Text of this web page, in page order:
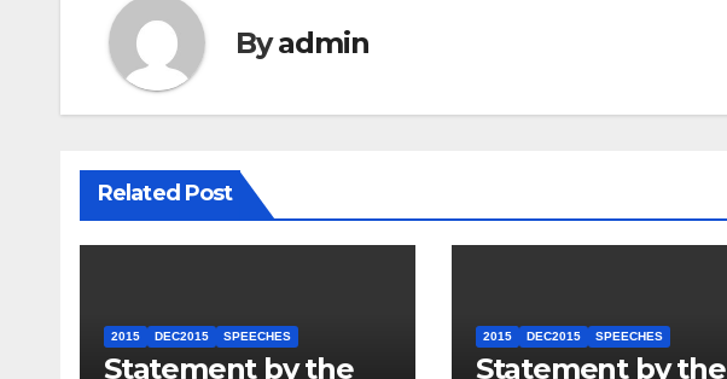
Byadmin
Related Post
2015 DEC2015 SPEECHES
Statement by the
2015 DEC2015 SPEECHES
Statement by the